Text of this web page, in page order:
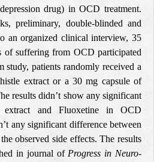
drug) in OCD treatment.
preliminary, double-blinded and
an organized clinical interview, 35
of suffering from OCD participated
patients randomly received a
extract or a 30 mg capsule of
results didn’t show any significant
extract and Fluoxetine in OCD
any significant difference between
observed side effects. The results
in journal of Progress in Neuro-